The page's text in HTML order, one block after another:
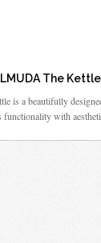
The Kettle
is a beautifully
functionality with